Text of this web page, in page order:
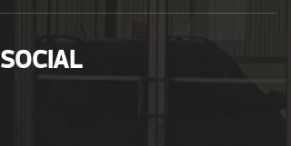
SOCIAL